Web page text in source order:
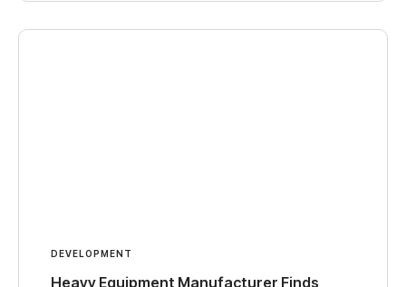
DEVELOPMENT
Heavy Equipment Manufacturer Finds